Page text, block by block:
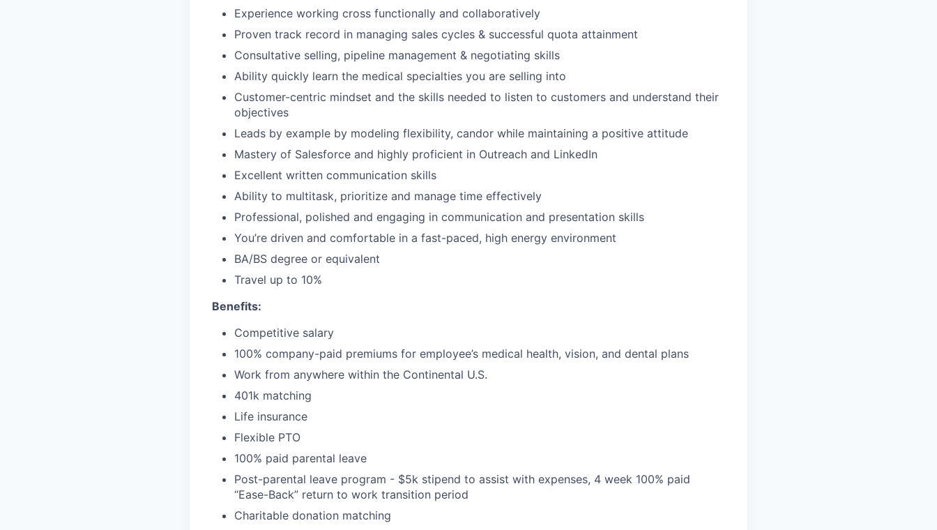
Experience working cross functionally and collaboratively
Proven track record in managing sales cycles & successful quota attainment
Consultative selling, pipeline management & negotiating skills
Ability quickly learn the medical specialties you are selling into
Customer-centric mindset and the skills needed to listen to customers and understand their
objectives
Leads by example by modeling flexibility, candor while maintaining a positive attitude
Mastery of Salesforce and highly proficient in Outreach and LinkedIn
Excellent written communication skills
Ability to multitask, prioritize and manage time effectively
Professional, polished and engaging in communication and presentation skills
You’re driven and comfortable in a fast-paced, high energy environment
BA/BS degree or equivalent
Travel up to 10%
Benefits:
Competitive salary
100% company-paid premiums for employee’s medical health, vision, and dental plans
Work from anywhere within the Continental U.S.
401k matching
Life insurance
Flexible PTO
100% paid parental leave
Post-parental leave program - $5k stipend to assist with expenses, 4 week 100% paid
“Ease-Back” return to work transition period
Charitable donation matching